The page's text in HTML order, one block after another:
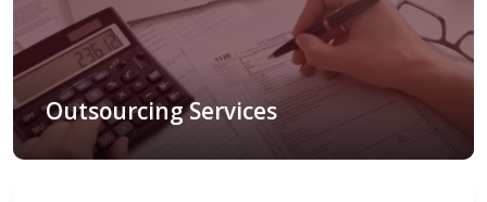
Outsourcing Services